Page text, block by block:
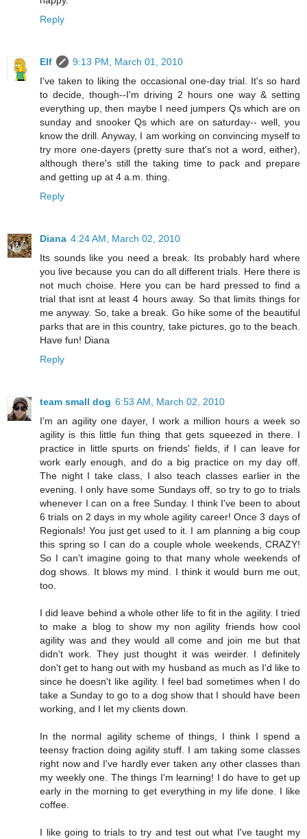
Reply
Elf
9:13 PM, March 01, 2010
I've taken to liking the occasional one-day trial. It's so hard
to decide, though--I'm driving 2 hours one way & setting
everything up, then maybe I need jumpers Qs which are on
sunday and snooker Qs which are on saturday-- well, you
know the drill. Anyway, I am working on convincing myself to
try more one-dayers (pretty sure that's not a word, either),
although there's still the taking time to pack and prepare
and getting up at 4 a.m. thing.
Reply
Diana 4:24 AM, March 02, 2010
Its sounds like you need a break. Its probably hard where
you live because you can do all different trials. Here there is
not much choise. Here you can be hard pressed to find a
trial that isnt at least 4 hours away. So that limits things for
me anyway. So, take a break. Go hike some of the beautiful
parks that are in this country, take pictures, go to the beach.
Have fun! Diana
Reply
team small dog 6:53 AM, March 02, 2010
I'm an agility one dayer, I work a million hours a week so
agility is this little fun thing that gets squeezed in there. I
practice in little spurts on friends' fields, if I can leave for
work early enough, and do a big practice on my day off.
The night I take class, I also teach classes earlier in the
evening. I only have some Sundays off, so try to go to trials
whenever I can on a free Sunday. I think I've been to about
6 trials on 2 days in my whole agility career! Once 3 days of
Regionals! You just get used to it. I am planning a big coup
this spring so I can do a couple whole weekends, CRAZY!
So I can't imagine going to that many whole weekends of
dog shows. It blows my mind. I think it would burn me out,
too.
I did leave behind a whole other life to fit in the agility. I tried
to make a blog to show my non agility friends how cool
agility was and they would all come and join me but that
didn't work. They just thought it was weirder. I definitely
don't get to hang out with my husband as much as I'd like to
since he doesn't like agility. I feel bad sometimes when I do
take a Sunday to go to a dog show that I should have been
working, and I let my clients down.
In the normal agility scheme of things, I think I spend a
teensy fraction doing agility stuff. I am taking some classes
right now and I've hardly ever taken any other classes than
my weekly one. The things I'm learning! I do have to get up
early in the morning to get everything in my life done. I like
coffee.
I like going to trials to try and test out what I've taught my